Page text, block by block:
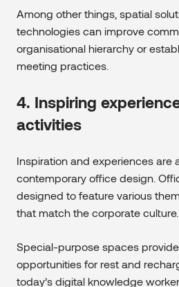
Among other things, spatial
technologies can improve
organisational hierarchy or
meeting practices.
4. Inspiring
activities
Inspiration and experiences are
contemporary office design.
designed to feature various
that match the corporate culture.
Special-purpose spaces
opportunities for rest and
today’s digital knowledge